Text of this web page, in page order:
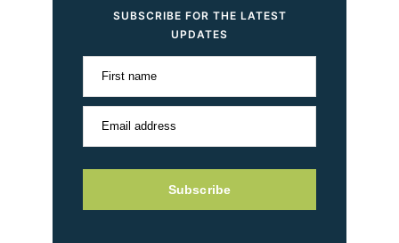
SUBSCRIBE FOR THE LATEST
UPDATES
First name
Email address
Subscribe